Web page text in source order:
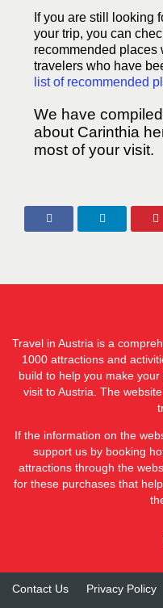
If you are still looking
your trip, you can
recommended places
travelers who have
list of recommended
We have
about Carinthia
most of your visit.
Travel in Austria is a
1000 attractions and
build to help you make
visit to Austria. The
If the information on the
support us by booking
attractions through the
for these purchases that
Contact Us
Privacy Policy